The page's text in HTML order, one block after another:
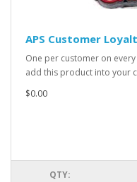
APS Customer
One per customer on
add this product into your
$0.00
QTY: